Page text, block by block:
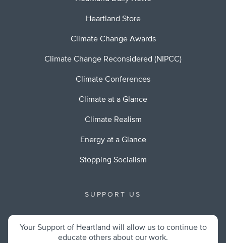
Heartland Store
Climate Change Awards
Climate Change Reconsidered (NIPCC)
Climate Conferences
Climate at a Glance
Climate Realism
Energy at a Glance
Stopping Socialism
SUPPORT US
Your Support of Heartland will allow us to continue to
educate others about our work.